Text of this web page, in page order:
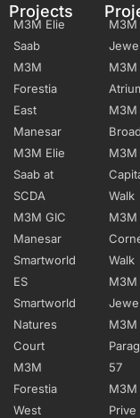
Projects
M3M Elie
Saab
M3M
Forestia
East
Manesar
M3M Elie
Saab at
SCDA
M3M GIC
Manesar
Smartworld
ES
Smartworld
Natures
Court
M3M
Forestia
West
M3M
Jewel
M3M
M3M
M3M
Walk
M3M
Walk
M3M
Jewel
M3M
57
M3M
Prive